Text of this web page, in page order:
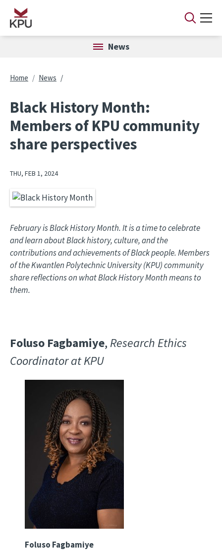
Skip to main content
News
Breadcrumb
Home News
Black History Month:
Members of KPU community
share perspectives
THU, FEB 1, 2024
Image
February is Black History Month. It is a time to celebrate
and learn about Black history, culture, and the
contributions and achievements of Black people. Members
of the Kwantlen Polytechnic University (KPU) community
share reflections on what Black History Month means to
them.
Foluso Fagbamiye, Research Ethics
Coordinator at KPU
Foluso Fagbamiye